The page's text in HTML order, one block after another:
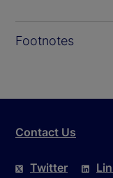
Footnotes
Contact Us
Twitter